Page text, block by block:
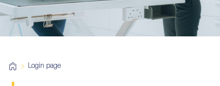
H
o
Login page